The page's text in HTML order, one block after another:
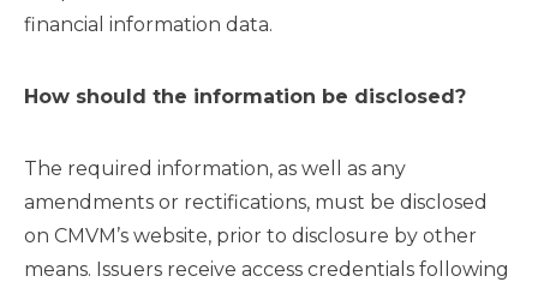
financial information data.
How should the information be disclosed?
The required information, as well as any
amendments or rectifications, must be disclosed
on CMVM’s website, prior to disclosure by other
means. Issuers receive access credentials following